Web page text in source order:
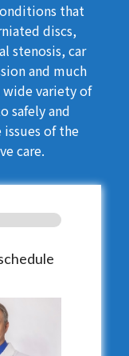
that
discs,
stenosis, car
and much
variety of
safely and
issues of the
care.